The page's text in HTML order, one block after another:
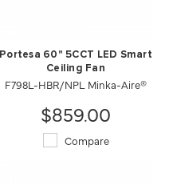
Portesa 60" 5CCT LED Smart
Ceiling Fan
F798L-HBR/NPL Minka-Aire®
$859.00
Compare